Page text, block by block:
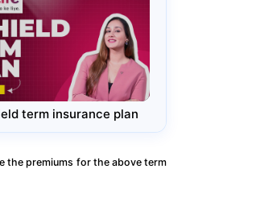
term insurance plan
the premiums for the above term